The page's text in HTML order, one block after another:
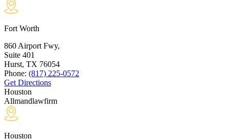
Fort Worth
860 Airport Fwy,
Suite 401
Hurst, TX 76054
Phone: (817) 225-0572
Get Directions
Houston
Allmandlawfirm
Houston